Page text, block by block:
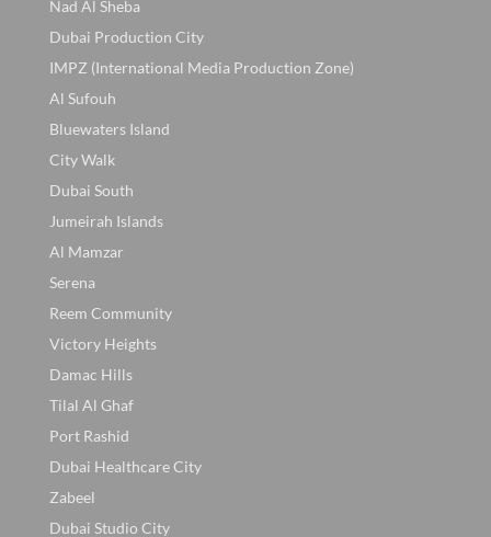
Nad Al Sheba
Dubai Production City
IMPZ (International Media Production Zone)
Al Sufouh
Bluewaters Island
City Walk
Dubai South
Jumeirah Islands
Al Mamzar
Serena
Reem Community
Victory Heights
Damac Hills
Tilal Al Ghaf
Port Rashid
Dubai Healthcare City
Zabeel
Dubai Studio City